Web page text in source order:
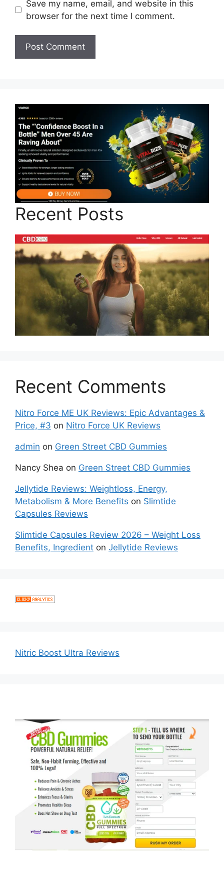
Save my name, email, and website in this
browser for the next time I comment.
Recent Posts
Recent Comments
Nitro Force ME UK Reviews: Epic Advantages &
Price, #3 on Nitro Force UK Reviews
admin on Green Street CBD Gummies
Nancy Shea on Green Street CBD Gummies
Jellytide Reviews: Weightloss, Energy,
Metabolism & More Benefits on Slimtide
Capsules Reviews
Slimtide Capsules Review 2026 – Weight Loss
Benefits, Ingredient on Jellytide Reviews
Nitric Boost Ultra Reviews